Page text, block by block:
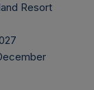
Resort